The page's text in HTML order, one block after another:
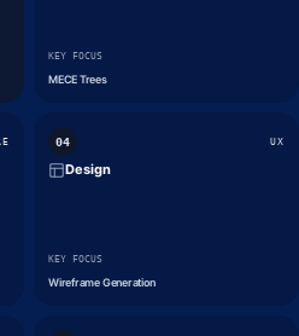
KEY FOCUS
MECE Trees
04 UX
Design
KEY FOCUS
Wireframe Generation